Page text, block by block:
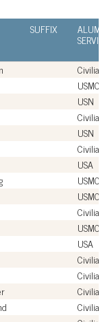
SUFFIX ALUMNI
SERVICE
Civilian
USMC
USN
Civilian
USN
Civilian
USA
USMC
USMC
Civilian
USMC
USA
Civilian
Civilian
Civilian
Civilian